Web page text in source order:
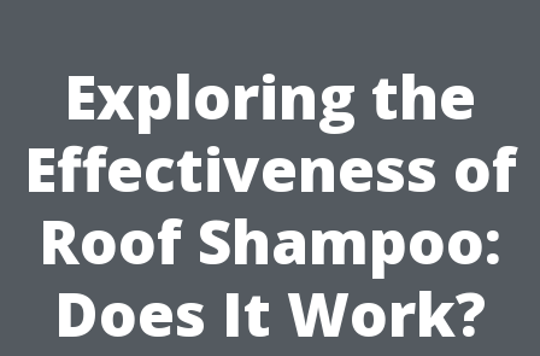
Exploring the
Effectiveness of
Roof Shampoo:
Does It Work?